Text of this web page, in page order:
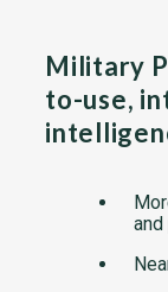
Military
to-use,